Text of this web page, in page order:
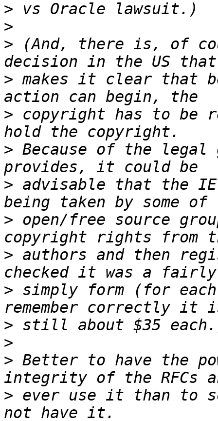
>
>
> (And, there is, of
> makes it clear that
> copyright has to be
> Because of the
> advisable that the
> open/free source
> authors and then
> simply form (for
>
>
> Better to have the
> ever use it than to